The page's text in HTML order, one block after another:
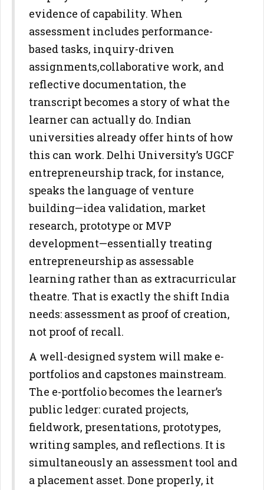
evidence of capability. When
assessment includes performance-
based tasks, inquiry-driven
assignments,collaborative work, and
reflective documentation, the
transcript becomes a story of what the
learner can actually do. Indian
universities already offer hints of how
this can work. Delhi University’s UGCF
entrepreneurship track, for instance,
speaks the language of venture
building—idea validation, market
research, prototype or MVP
development—essentially treating
entrepreneurship as assessable
learning rather than as extracurricular
theatre. That is exactly the shift India
needs: assessment as proof of creation,
not proof of recall.
A well-designed system will make e-
portfolios and capstones mainstream.
The e-portfolio becomes the learner’s
public ledger: curated projects,
fieldwork, presentations, prototypes,
writing samples, and reflections. It is
simultaneously an assessment tool and
a placement asset. Done properly, it